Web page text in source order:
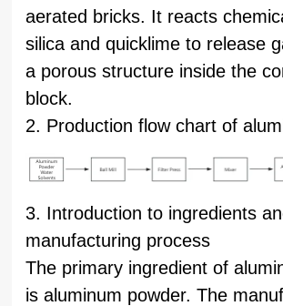
aerated bricks. It reacts
silica and quicklime to release
a porous structure inside the
block.
2. Production flow chart of
3. Introduction to ingredients
manufacturing process
The primary ingredient of
is aluminum powder. The